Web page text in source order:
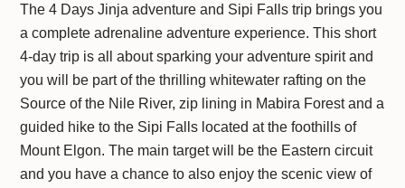
The 4 Days Jinja adventure and Sipi Falls trip brings you
a complete adrenaline adventure experience. This short
4-day trip is all about sparking your adventure spirit and
you will be part of the thrilling whitewater rafting on the
Source of the Nile River, zip lining in Mabira Forest and a
guided hike to the Sipi Falls located at the foothills of
Mount Elgon. The main target will be the Eastern circuit
and you have a chance to also enjoy the scenic view of